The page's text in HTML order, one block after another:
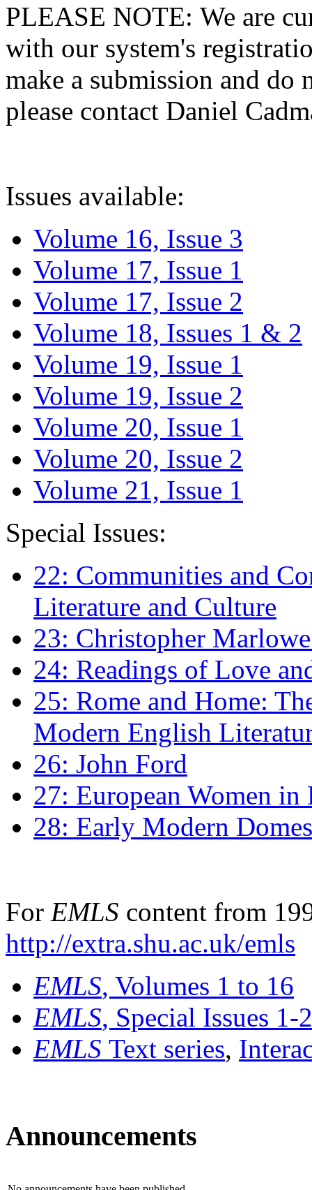
PLEASE NOTE: We are
with our system's
make a submission and do
please contact Daniel
Issues available:
Volume 16, Issue 3
Volume 17, Issue 1
Volume 17, Issue 2
Volume 18, Issues 1 & 2
Volume 19, Issue 1
Volume 19, Issue 2
Volume 20, Issue 1
Volume 20, Issue 2
Volume 21, Issue 1
Special Issues:
22: Communities and
Literature and Culture
23: Christopher
24: Readings of Love
25: Rome and Home:
Modern English
26: John Ford
27: European Women
28: Early Modern
For EMLS content from
http://extra.shu.ac.uk/emls
EMLS, Volumes 1 to 16
EMLS, Special Issues 1-
EMLS Text series,
Announcements